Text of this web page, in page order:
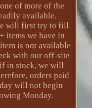
of more of the
available.
will first try to fill
items we have in
is not available
with our off-site
in stock, we will
orders paid
will not begin
Monday.